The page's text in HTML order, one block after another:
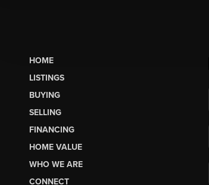
HOME
LISTINGS
BUYING
SELLING
FINANCING
HOME VALUE
WHO WE ARE
CONNECT